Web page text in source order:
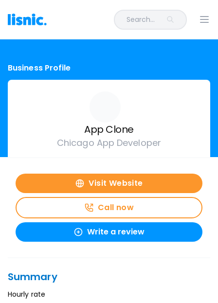
Search...
Business Profile
App Clone
Chicago App Developer
Visit Website
Call now
Write a review
Summary
Hourly rate